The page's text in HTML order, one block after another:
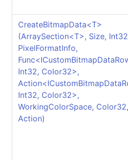
CreateBitmapData<T>
(ArraySection<T>, Size,
PixelFormatInfo,
Func<
Int32, Color32>,
Action<
Int32, Color32>,
WorkingColorSpace,
Action)